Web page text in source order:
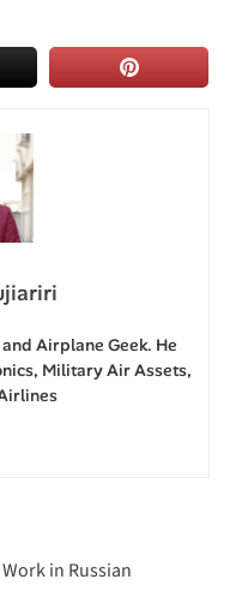
Airplane Geek. He
Military Air Assets,
in Russian